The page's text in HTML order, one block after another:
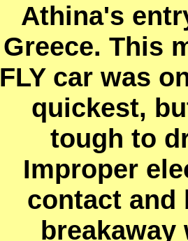
Athina's
Greece. This
FLY car was
quickest,
tough to
Improper
contact and
breakaway